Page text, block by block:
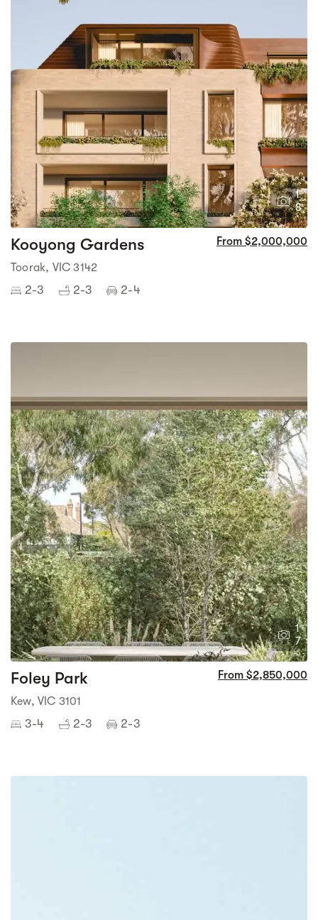
1
8
Kooyong Gardens From $2,000,000
Toorak, VIC 3142
2-3 2-3 2-4
1
7
Foley Park From $2,850,000
Kew, VIC 3101
3-4 2-3 2-3